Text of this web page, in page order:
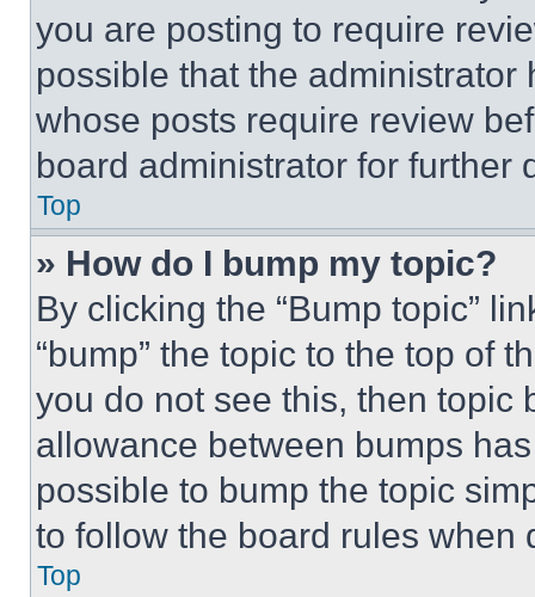
you are posting to require
possible that the
whose posts require review
board administrator for further
Top
» How do I bump my topic?
By clicking the “Bump topic”
“bump” the topic to the top of
you do not see this, then topic
allowance between bumps
possible to bump the topic
to follow the board rules when
Top